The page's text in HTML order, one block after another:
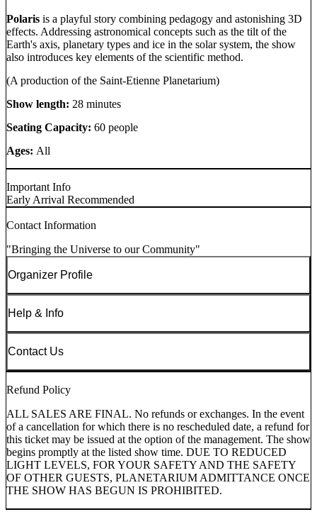
Polaris is a playful story combining pedagogy and astonishing 3D
effects. Addressing astronomical concepts such as the tilt of the
Earth's axis, planetary types and ice in the solar system, the show
also introduces key elements of the scientific method.
(A production of the Saint-Etienne Planetarium)
Show length: 28 minutes
Seating Capacity: 60 people
Ages: All
Important Info
Early Arrival Recommended
Contact Information
"Bringing the Universe to our Community"
Organizer Profile
Help & Info
Contact Us
Refund Policy
ALL SALES ARE FINAL. No refunds or exchanges. In the event
of a cancellation for which there is no rescheduled date, a refund for
this ticket may be issued at the option of the management. The show
begins promptly at the listed show time. DUE TO REDUCED
LIGHT LEVELS, FOR YOUR SAFETY AND THE SAFETY
OF OTHER GUESTS, PLANETARIUM ADMITTANCE ONCE
THE SHOW HAS BEGUN IS PROHIBITED.